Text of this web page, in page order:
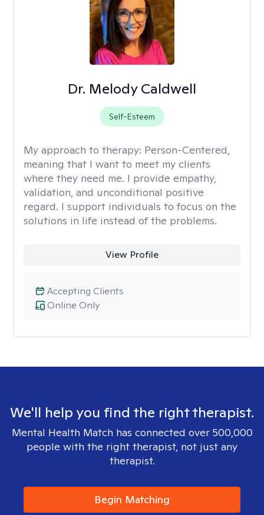
Dr. Melody Caldwell
Self-Esteem
My approach to therapy: Person-Centered,
meaning that I want to meet my clients
where they need me. I provide empathy,
validation, and unconditional positive
regard. I support individuals to focus on the
solutions in life instead of the problems.
View Profile
Online Only
Accepting Clients
We'll help you find the right therapist.
Mental Health Match has connected over 500,000
people with the right therapist, not just any
therapist.
Begin Matching